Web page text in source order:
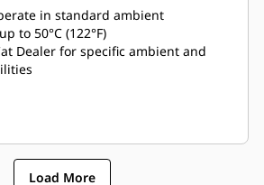
in standard ambient
to 50°C (122°F)
Dealer for specific ambient and
Load More